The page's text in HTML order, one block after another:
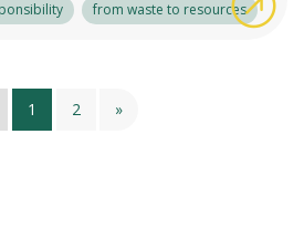
from waste to resources
1 2 »